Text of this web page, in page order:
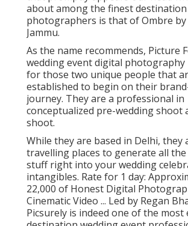
about among the finest
photographers is that of Ombre
Jammu.
As the name recommends, Picture
wedding event digital photography
for those two unique people that
established to begin on their
journey. They are a professional in
conceptualized pre-wedding shoot
shoot.
While they are based in Delhi, they
travelling places to generate all
stuff right into your wedding
intangibles. Rate for 1 day:
22,000 of Honest Digital
Cinematic Video ... Led by Regan
Picsurely is indeed one of the most